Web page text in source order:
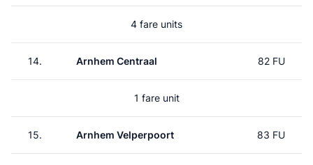
4 fare units
14. Arnhem Centraal 82 FU
1 fare unit
15. Arnhem Velperpoort 83 FU